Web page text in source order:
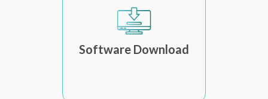
Software Download